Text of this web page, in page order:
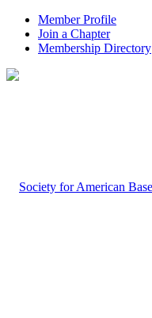
Member Profile
Join a Chapter
Membership Directory